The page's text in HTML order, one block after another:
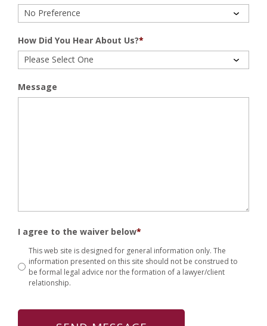
How Did You Hear About Us?*
Message
I agree to the waiver below*
This web site is designed for general information only. The
information presented on this site should not be construed to
be formal legal advice nor the formation of a lawyer/client
relationship.